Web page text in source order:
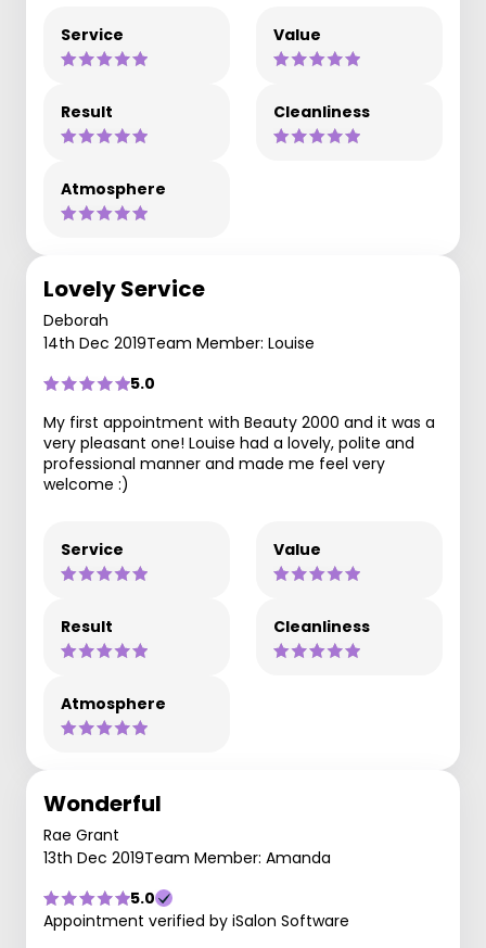
Service Value
Result Cleanliness
Atmosphere
Lovely Service
Deborah
14th Dec 2019Team Member: Louise
5.0
My first appointment with Beauty 2000 and it was a
very pleasant one! Louise had a lovely, polite and
professional manner and made me feel very
welcome :)
Service Value
Result Cleanliness
Atmosphere
Wonderful
Rae Grant
13th Dec 2019Team Member: Amanda
5.0
Appointment verified by iSalon Software